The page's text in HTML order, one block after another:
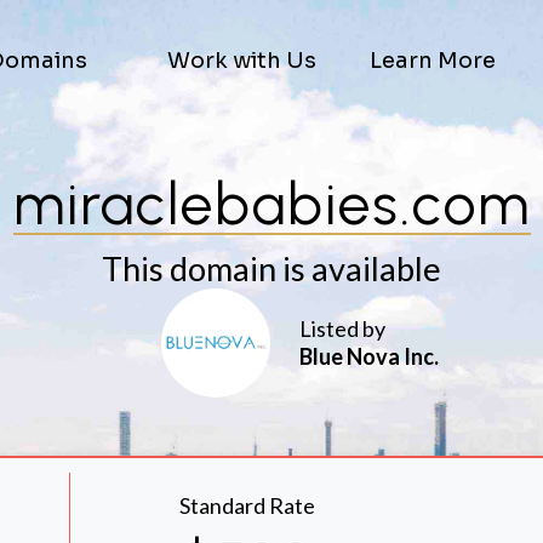
Work with Us Learn More
miraclebabies.com
This domain is available
Listed by
Blue Nova Inc.
Standard Rate